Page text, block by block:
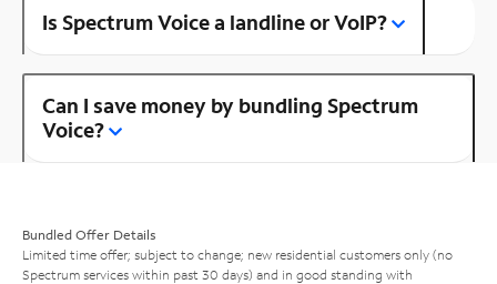
Is Spectrum Voice a landline or VoIP?
Can I save money by bundling Spectrum
Voice?
Bundled Offer Details
Limited time offer; subject to change; new residential customers only (no
Spectrum services within past 30 days) and in good standing with